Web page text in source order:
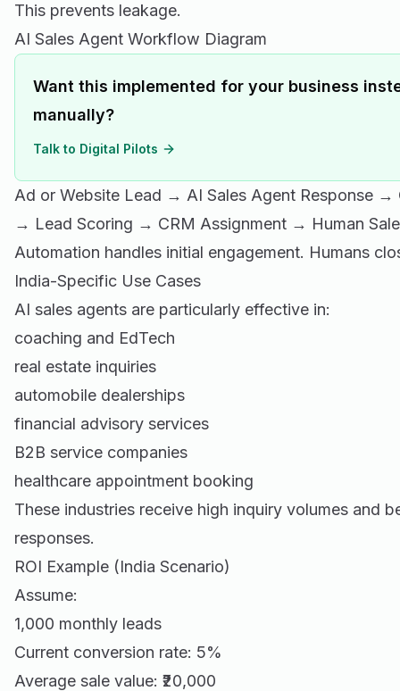
This prevents leakage.
AI Sales Agent Workflow Diagram
Want this implemented for your business
manually?
Talk to Digital Pilots
Ad or Website Lead → AI Sales Agent Response →
→ Lead Scoring → CRM Assignment → Human
Automation handles initial engagement. Humans
India-Specific Use Cases
AI sales agents are particularly effective in:
coaching and EdTech
real estate inquiries
automobile dealerships
financial advisory services
B2B service companies
healthcare appointment booking
These industries receive high inquiry volumes and
responses.
ROI Example (India Scenario)
Assume:
1,000 monthly leads
Current conversion rate: 5%
Average sale value: ₹20,000